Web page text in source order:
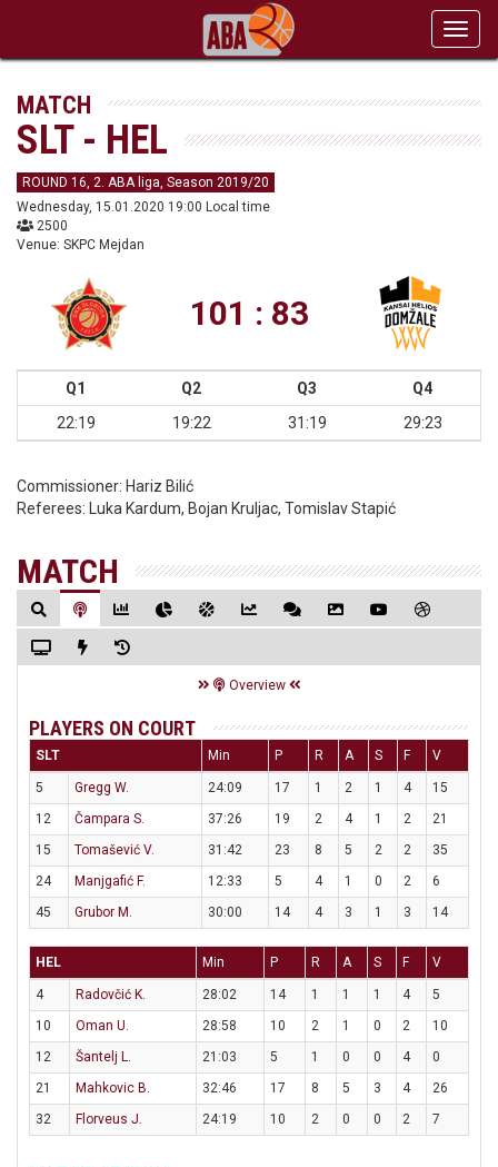
MATCH
SLT - HEL
ROUND 16, 2. ABA liga, Season 2019/20
Wednesday, 15.01.2020 19:00 Local time
2500
Venue: SKPC Mejdan
101 : 83
Q1 Q2 Q3
Q4
22:19
19:22 31:19 29:23
Commissioner: Hariz Bilić
Referees:
Luka Kardum, Bojan Kruljac, Tomislav Stapić
MATCH
Overview
PLAYERS ON COURT
SLT Min P R A S F V
5 Gregg W. 24:09 17 1 2 1 4
15
12
Čampara S. 37:26 19 2 4 1 2
21
15
Tomašević V. 31:42 23 8 5 2 2
35
24
Manjgafić F. 12:33 5 4 1 0 2
6
45
Grubor M. 30:00 14 4 3 1 3 14
HEL Min P R A S F V
4 Radovčić K. 28:02 14 1 1 1 4
5
10
Oman U. 28:58 10 2 1 0 2
10
12
Šantelj L. 21:03 5 1 0 0 4
0
21
Mahkovic B. 32:46 17 8 5 3 4
26
32
Florveus J. 24:19 10 2 0 0 2 7